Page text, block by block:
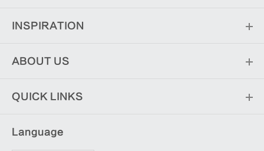
INSPIRATION
ABOUT US
QUICK LINKS
Language